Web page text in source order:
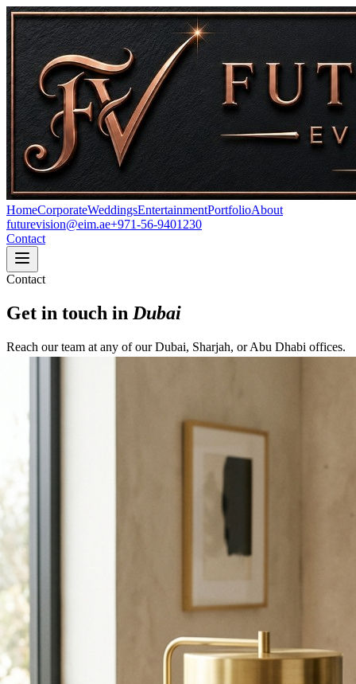
HomeCorporateWeddingsEntertainmentPortfolioAbout
futurevision@eim.ae+971-56-9401230
Contact
Contact
Get in touch in Dubai
Reach our team at any of our Dubai, Sharjah, or Abu Dhabi offices.
Call +971-56-9401230 or email us to start planning your event.